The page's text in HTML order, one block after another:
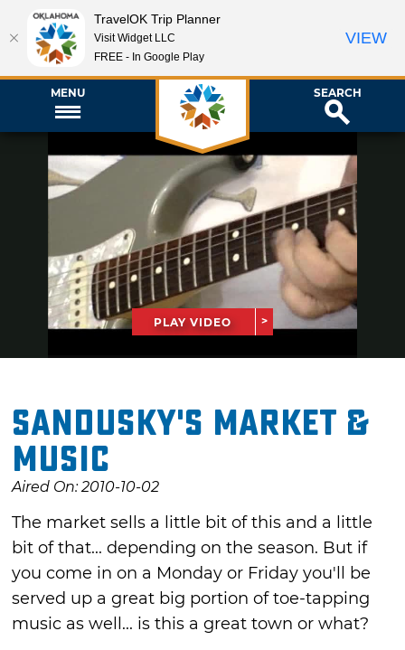
MENU SEARCH
PLAY VIDEO
Sandusky's Market &
Music
Aired On: 2010-10-02
The market sells a little bit of this and a little
bit of that... depending on the season. But if
you come in on a Monday or Friday you'll be
served up a great big portion of toe-tapping
music as well... is this a great town or what?
TravelOK Trip Planner
Visit Widget LLC
FREE - In Google Play
VIEW